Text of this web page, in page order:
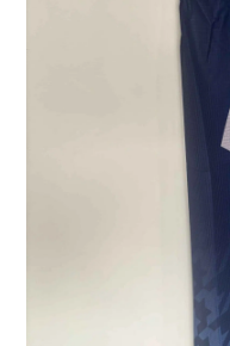
Performance Testing